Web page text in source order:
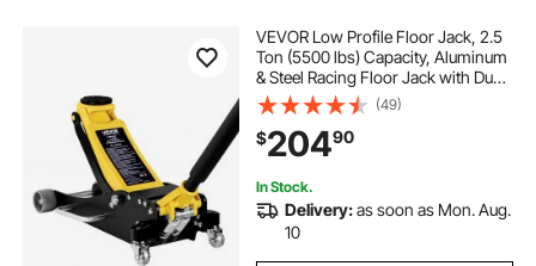
VEVOR Low Profile Floor Jack, 2.5
Ton (5500 lbs) Capacity, Aluminum
& Steel Racing Floor Jack with Dual
Pistons Quick Lift Pump, Hydraulic
Trolley Car Lift for Compact SUVs,
Lifting Range 3.74-18.7 in
(49)
$20490
In Stock.
Delivery:as soon as Mon. Aug.
10